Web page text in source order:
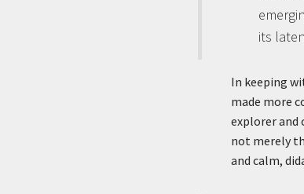
its
In keeping
made more
explorer and
not merely
and calm,